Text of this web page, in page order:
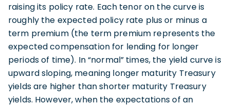
raising its policy rate. Each tenor on the curve is
roughly the expected policy rate plus or minus a
term premium (the term premium represents the
expected compensation for lending for longer
periods of time). In “normal” times, the yield curve is
upward sloping, meaning longer maturity Treasury
yields are higher than shorter maturity Treasury
yields. However, when the expectations of an